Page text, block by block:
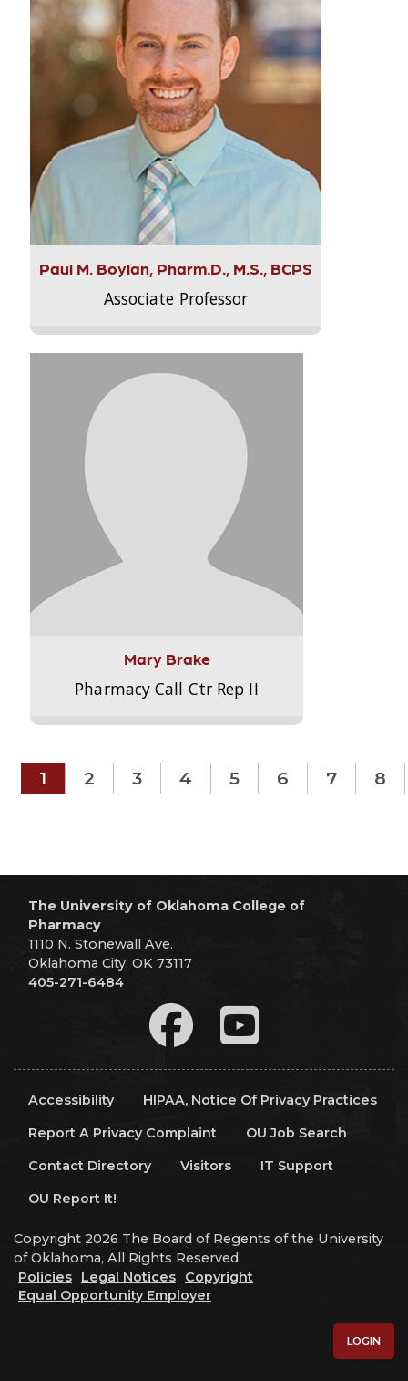
Paul M. Boylan, Pharm.D., M.S., BCPS
Associate Professor
Mary Brake
Pharmacy Call Ctr Rep II
1 2 3 4 5 6 7 8
The University of Oklahoma College of
Pharmacy
1110 N. Stonewall Ave.
Oklahoma City, OK 73117
405-271-6484
Accessibility
HIPAA, Notice Of Privacy Practices
Report A Privacy Complaint
OU Job Search
Contact Directory
Visitors
IT Support
OU Report It!
Copyright 2026 The Board of Regents of the University
of Oklahoma, All Rights Reserved.
Policies
Legal Notices
Copyright
Equal Opportunity Employer
LOGIN